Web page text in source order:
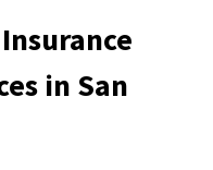
in San